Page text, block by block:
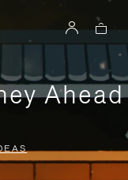
Ahead